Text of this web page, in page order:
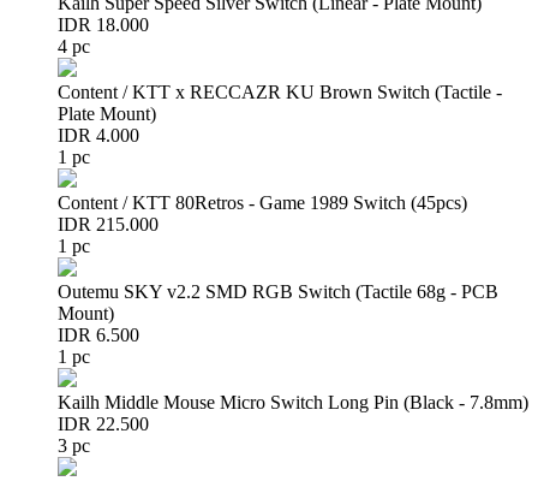
IDR 18.000
4 pc
Content / KTT x RECCAZR KU Brown Switch (Tactile -
Plate Mount)
IDR 4.000
1 pc
Content / KTT 80Retros - Game 1989 Switch (45pcs)
IDR 215.000
1 pc
Outemu SKY v2.2 SMD RGB Switch (Tactile 68g - PCB
Mount)
IDR 6.500
1 pc
Kailh Middle Mouse Micro Switch Long Pin (Black - 7.8mm)
IDR 22.500
3 pc